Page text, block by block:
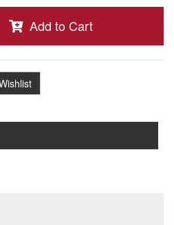
Add to Cart